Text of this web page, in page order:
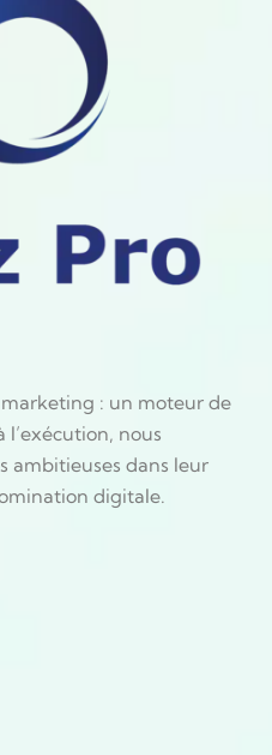
: un moteur de
l’exécution, nous
ambitieuses dans leur
digitale.